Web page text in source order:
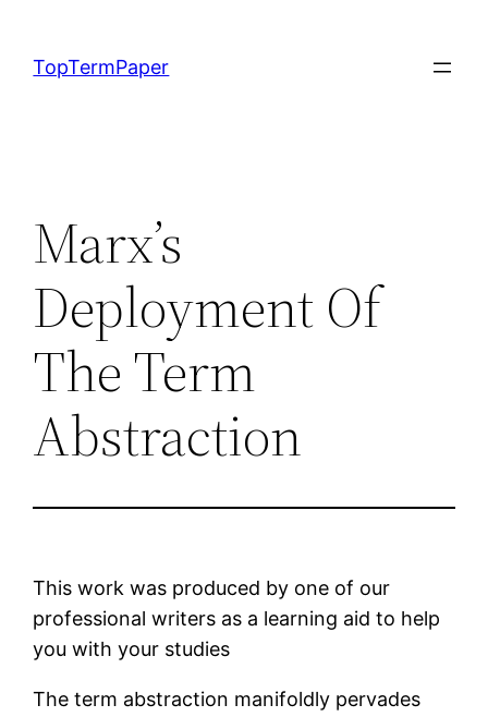
content
TopTermPaper
Marx’s
Deployment Of
The Term
Abstraction
This work was produced by one of our
professional writers as a learning aid to help
you with your studies
The term abstraction manifoldly pervades